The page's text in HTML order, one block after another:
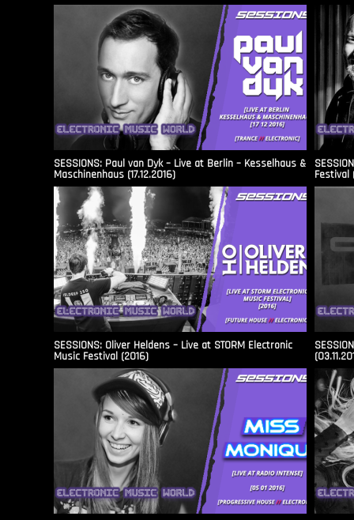
SESSIONS: Paul van Dyk – Live at Berlin – Kesselhaus &
Maschinenhaus (17.12.2016) Festival
SESSIONS: Oliver Heldens – Live at STORM Electronic
Music Festival (2016)